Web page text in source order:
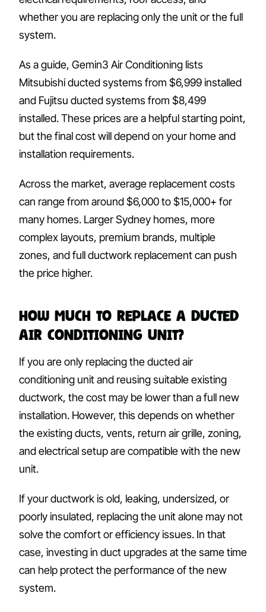
whether you are replacing only the unit or the full
system.
As a guide, Gemin3 Air Conditioning lists
Mitsubishi ducted systems from $6,999 installed
and Fujitsu ducted systems from $8,499
installed. These prices are a helpful starting point,
but the final cost will depend on your home and
installation requirements.
Across the market, average replacement costs
can range from around $6,000 to $15,000+ for
many homes. Larger Sydney homes, more
complex layouts, premium brands, multiple
zones, and full ductwork replacement can push
the price higher.
How Much to Replace a Ducted
Air Conditioning Unit?
If you are only replacing the ducted air
conditioning unit and reusing suitable existing
ductwork, the cost may be lower than a full new
installation. However, this depends on whether
the existing ducts, vents, return air grille, zoning,
and electrical setup are compatible with the new
unit.
If your ductwork is old, leaking, undersized, or
poorly insulated, replacing the unit alone may not
solve the comfort or efficiency issues. In that
case, investing in duct upgrades at the same time
can help protect the performance of the new
system.